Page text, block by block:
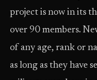
project is now in its
over 90 members.
of any age, rank or
as long as they have